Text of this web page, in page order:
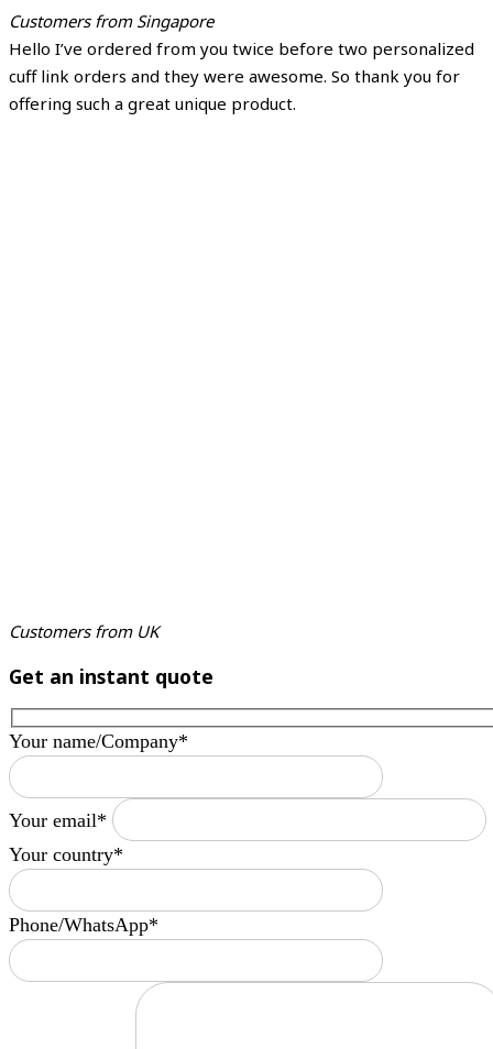
Customers from Singapore
Hello I’ve ordered from you twice before two personalized
cuff link orders and they were awesome. So thank you for
offering such a great unique product.
Customers from UK
Get an instant quote
Your name/Company*
Your email*
Your country*
Phone/WhatsApp*